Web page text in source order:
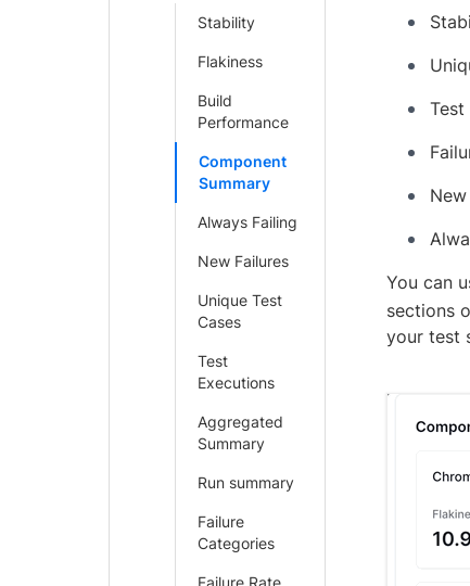
Stability
Flakiness
Build
Performance
Component
Summary
Always Failing
New Failures
Unique Test
Cases
Test
Executions
Aggregated
Summary
Run summary
Failure
Categories
Failure Rate
Test
You can
sections
your test